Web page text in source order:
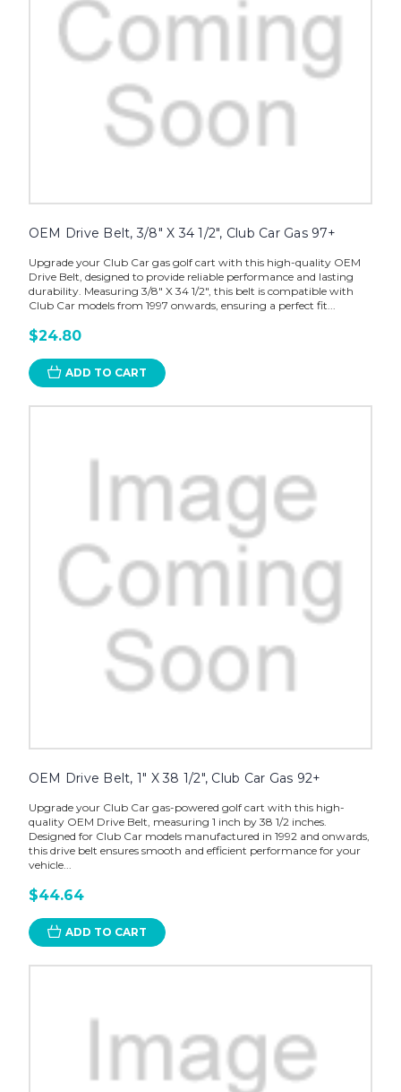
OEM Drive Belt, 3/8" X 34 1/2", Club Car Gas 97+
Upgrade your Club Car gas golf cart with this high-quality OEM
Drive Belt, designed to provide reliable performance and lasting
durability. Measuring 3/8" X 34 1/2", this belt is compatible with
Club Car models from 1997 onwards, ensuring a perfect fit...
$24.80
ADD TO CART
OEM Drive Belt, 1" X 38 1/2", Club Car Gas 92+
Upgrade your Club Car gas-powered golf cart with this high-
quality OEM Drive Belt, measuring 1 inch by 38 1/2 inches.
Designed for Club Car models manufactured in 1992 and onwards,
this drive belt ensures smooth and efficient performance for your
vehicle...
$44.64
ADD TO CART